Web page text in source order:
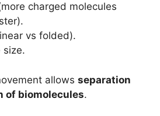
charged molecules
vs folded).
size.
allows separation
of biomolecules.